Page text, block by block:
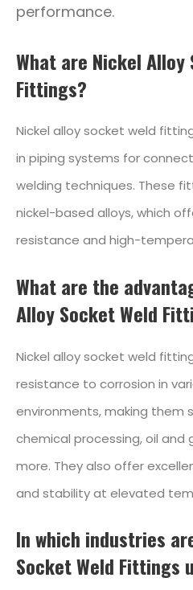
performance.
What are Nickel Alloy
Fittings?
Nickel alloy socket weld
in piping systems for
welding techniques. These
nickel-based alloys, which
resistance and high-
What are the
Alloy Socket Weld
Nickel alloy socket weld
resistance to corrosion in
environments, making them
chemical processing, oil and
more. They also offer
and stability at elevated
In which industries
Socket Weld Fittings